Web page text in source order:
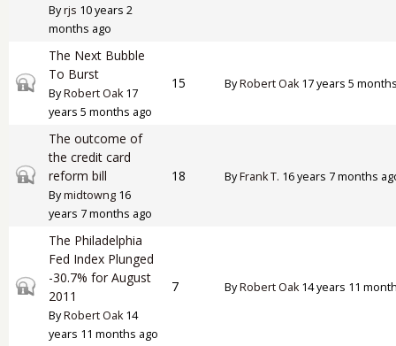
Byrjs 10 years 2
months ago
Closed topic
The Next Bubble
To Burst
ByRobert Oak17
years 5 months ago
15 ByRobert Oak17 years 5
Closed topic
The outcome of
the credit card
reform bill
Bymidtowng 16
years 7 months ago
18 ByFrank T. 16 years 7 months
Closed topic
The Philadelphia
Fed Index Plunged
-30.7% for August
2011
ByRobert Oak14
years 11 months ago
7 ByRobert Oak14 years 11